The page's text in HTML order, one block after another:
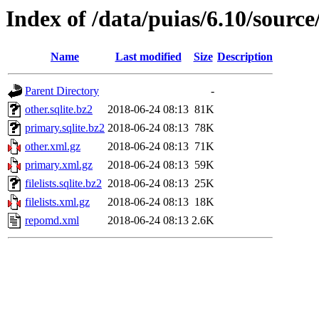
Index of /data/puias/6.10/
Name Last modified Size Description
Parent Directory
-
other.sqlite.bz2
2018-06-24 08:13 81K
primary.sqlite.bz2 2018-06-24 08:13 78K
other.xml.gz
2018-06-24 08:13 71K
primary.xml.gz
2018-06-24 08:13 59K
filelists.sqlite.bz2 2018-06-24 08:13 25K
filelists.xml.gz
2018-06-24 08:13 18K
repomd.xml
2018-06-24 08:13 2.6K